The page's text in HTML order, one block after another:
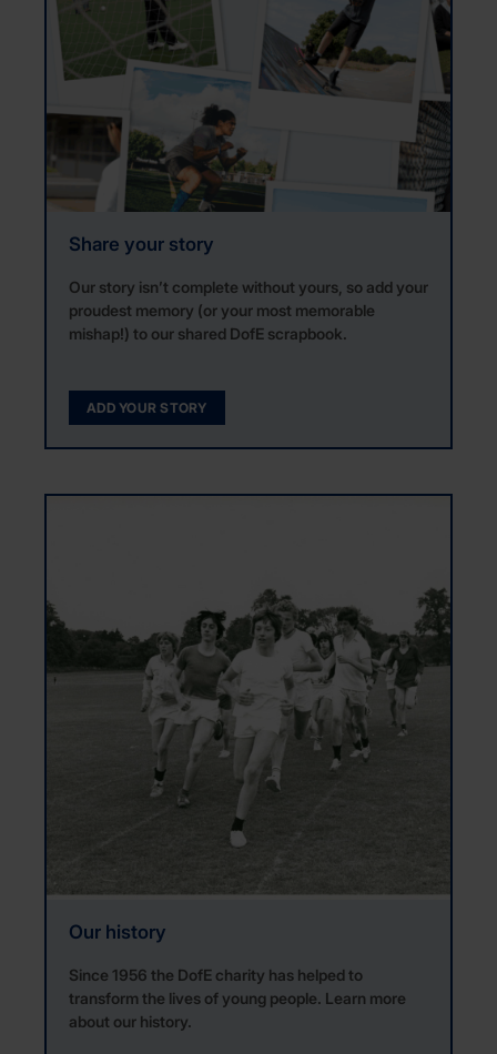
Share your story
Our story isn’t complete without yours, so add your
proudest memory (or your most memorable
mishap!) to our shared DofE scrapbook.
ADD YOUR STORY
Our history
Since 1956 the DofE charity has helped to
transform the lives of young people. Learn more
about our history.